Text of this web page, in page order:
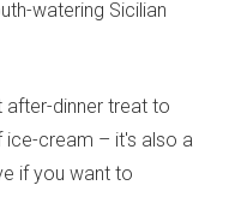
watering Sicilian
dinner treat to
ice-cream – it's also a
if you want to